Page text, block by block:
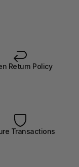
Return Policy
Transactions